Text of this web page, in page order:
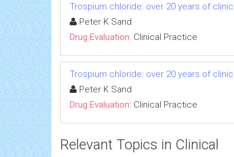
Trospium chloride: over 20 years of
Peter K Sand
Drug Evaluation: Clinical Practice
Trospium chloride: over 20 years of
Peter K Sand
Drug Evaluation: Clinical Practice
Relevant Topics in Clinical